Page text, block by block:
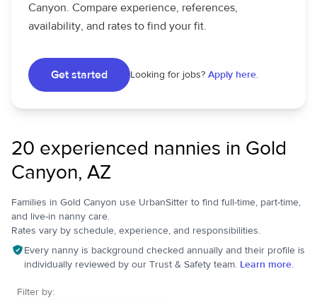
Canyon. Compare experience, references,
availability, and rates to find your fit.
Get started Looking for jobs? Apply here.
20 experienced nannies in Gold
Canyon, AZ
Families in Gold Canyon use UrbanSitter to find full-time, part-time,
and live-in nanny care.
Rates vary by schedule, experience, and responsibilities.
Every nanny is background checked annually and their profile is
individually reviewed by our Trust & Safety team. Learn more.
Filter by: